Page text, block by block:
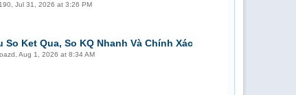
Jul 31, 2026 at 3:26 PM
So Ket Qua, So KQ Nhanh Và Chính Xác
Aug 1, 2026 at 8:34 AM